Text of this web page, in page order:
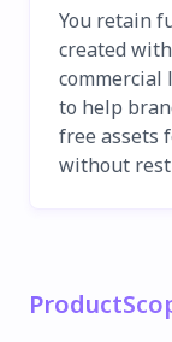
You retain
created
commercial
to help
free assets
without